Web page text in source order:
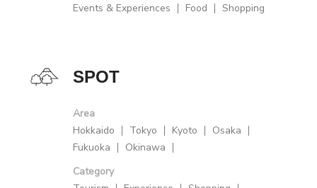
Events & Experiences
Food Shopping
SPOT
Area
Hokkaido
Tokyo Kyoto
Osaka
Fukuoka
Okinawa
Category